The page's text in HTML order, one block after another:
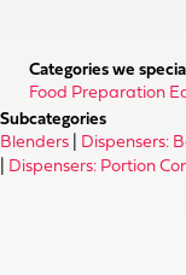
Categories we
Food Preparation
Subcategories
Blenders
Dispensers:
Dispensers: Portion